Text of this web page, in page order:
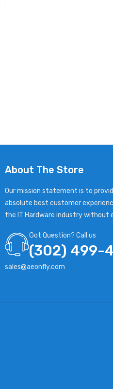
About The Store
Our mission statement is to
absolute best customer
the IT Hardware industry without
Got Question? Call us
(302) 499-
sales@aeonfly.com